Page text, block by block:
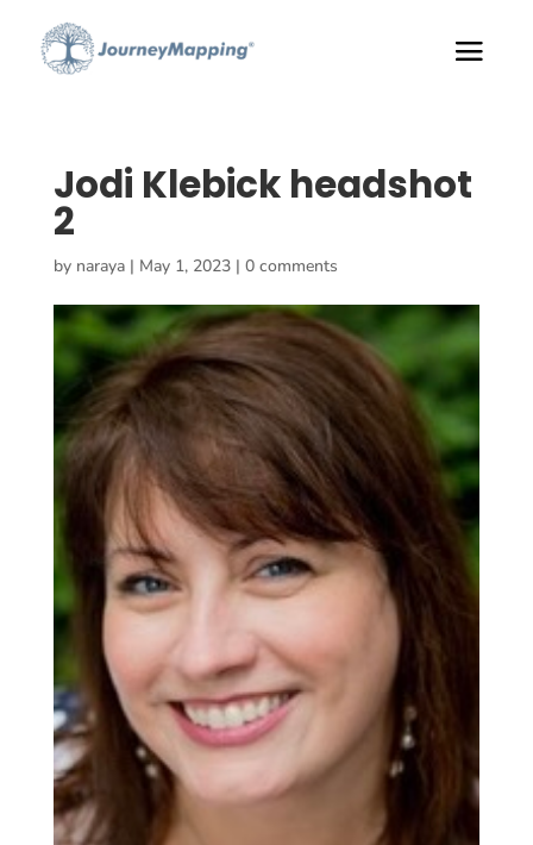
Jodi Klebick headshot
2
by naraya| May 1, 2023| 0 comments